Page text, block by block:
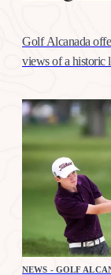
Golf Alcanada
views of a historic
NEWS - GOLF